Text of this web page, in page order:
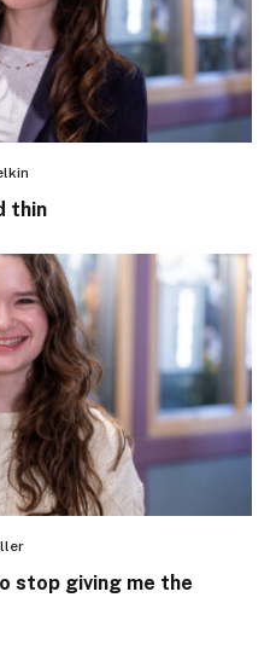
thin
stop giving me the